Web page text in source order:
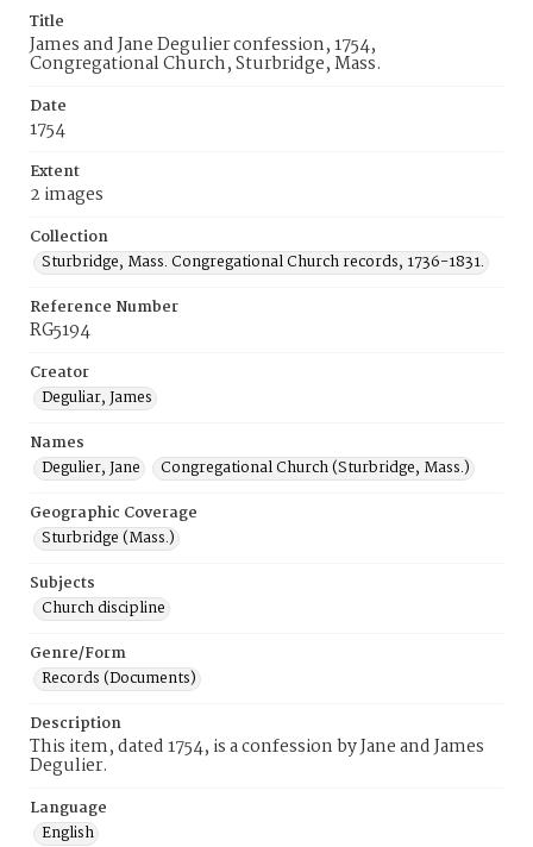
Title
James and Jane Degulier confession, 1754,
Congregational Church, Sturbridge, Mass.
Date
1754
Extent
2 images
Collection
Sturbridge, Mass. Congregational Church records, 1736-1831.
Reference Number
RG5194
Creator
Deguliar, James
Names
Degulier, Jane
Congregational Church (Sturbridge, Mass.)
Geographic Coverage
Sturbridge (Mass.)
Subjects
Church discipline
Genre/Form
Records (Documents)
Description
This item, dated 1754, is a confession by Jane and James
Degulier.
Language
English